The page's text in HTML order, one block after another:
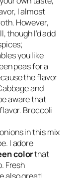
I almost
However,
though I’d add
you like
peas for a
the flavor
and
aware that
Broccoli
in this mix
I adore
colorthat
Fresh
also great!